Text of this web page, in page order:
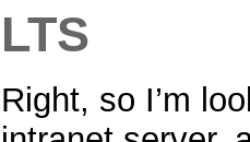
LTS
Right, so I’m